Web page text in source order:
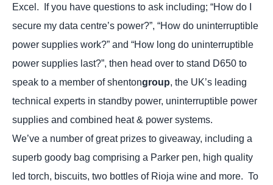
Excel.
If you have questions to ask including; “How do I
secure my data centre’s power?”, “How do uninterruptible
power supplies work?” and “How long do uninterruptible
power supplies last?”, then head over to stand D650 to
speak to a member of shentongroup, the UK’s leading
technical experts in standby power, uninterruptible power
supplies and combined heat & power systems.
We’ve a number of great prizes to giveaway, including a
superb goody bag comprising a Parker pen, high quality
led torch, biscuits, two bottles of Rioja wine and more. To